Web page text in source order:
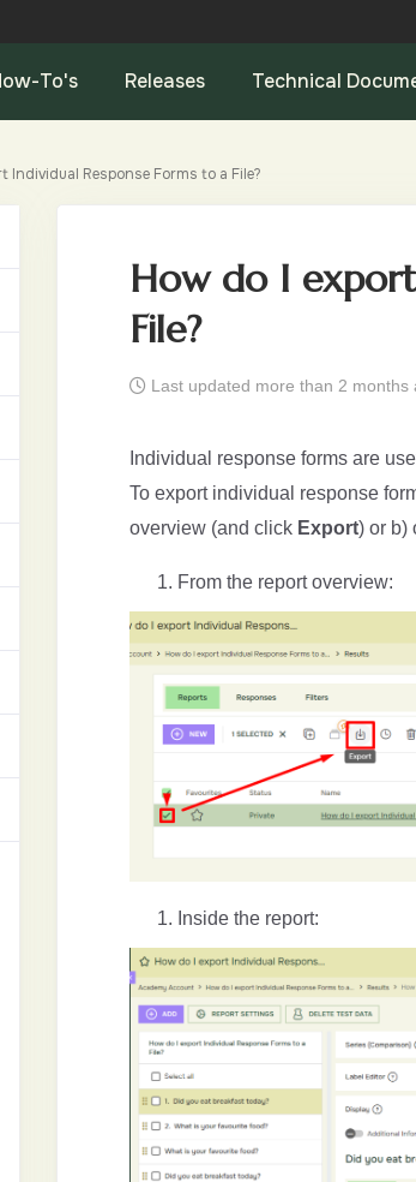
To's Releases Technical
Individual Response Forms to a File?
How do I
File?
Last updated more than 2
Individual response forms are
To export individual response
overview (and click Export) or b)
From the report overview:
Inside the report: